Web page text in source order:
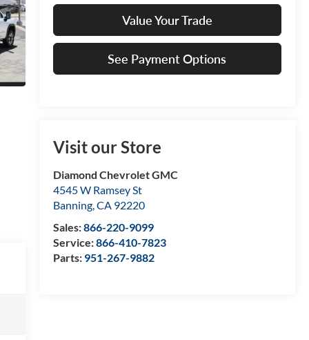
Value Your Trade
See Payment Options
Visit our Store
Diamond Chevrolet GMC
4545 W Ramsey St
Banning,CA 92220
Sales:866-220-9099
Service:866-410-7823
Parts: 951-267-9882